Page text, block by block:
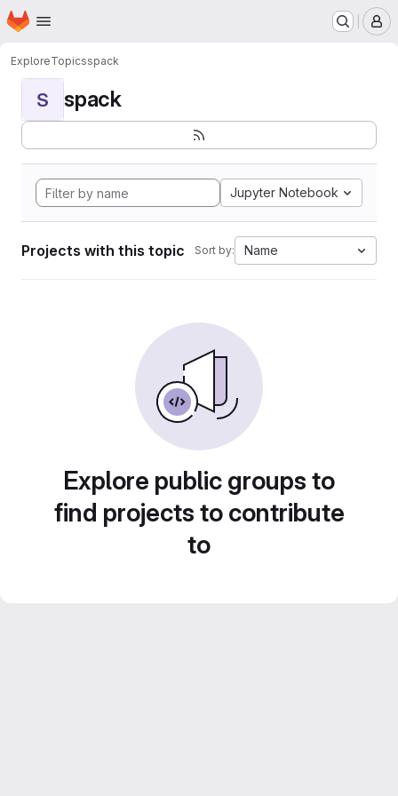
Skip to main content
Homepage
ExploreTopicsspack
S spack
Jupyter Notebook
Projects with this topic Sort by: Name
Explore public groups to
find projects to contribute
to